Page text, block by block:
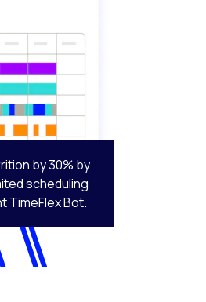
by 30% by
scheduling
TimeFlex Bot.